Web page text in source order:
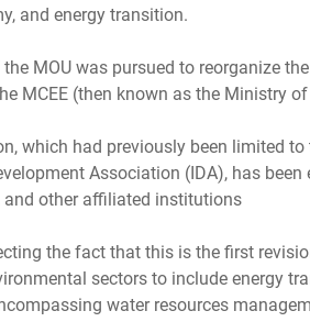
and energy transition.
MOU was pursued to reorganize
MCEE (then known as the Ministry
which had previously been limited
Association (IDA), has
and other affiliated institutions
the fact that this is the first
sectors to include energy
water resources